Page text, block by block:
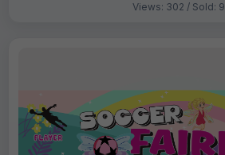
Views: 302 / Sold: 9